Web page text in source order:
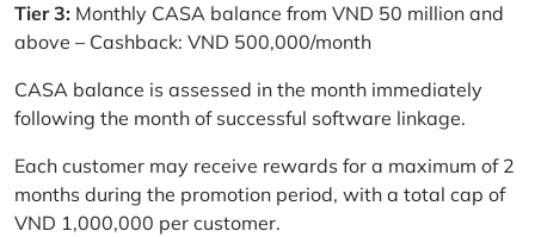
Tier 3: Monthly CASA balance from VND 50 million and
above – Cashback: VND 500,000/month
CASA balance is assessed in the month immediately
following the month of successful software linkage.
Each customer may receive rewards for a maximum of 2
months during the promotion period, with a total cap of
VND 1,000,000 per customer.